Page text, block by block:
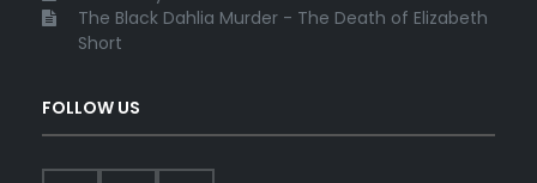
The Black Dahlia Murder - The Death of Elizabeth
Short
FOLLOW US